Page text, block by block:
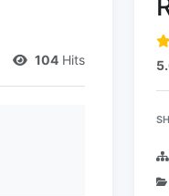
104 Hits